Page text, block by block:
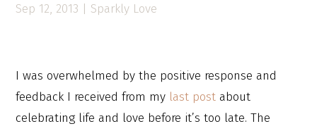
Sep 12, 2013 Sparkly Love
I was overwhelmed by the positive response and
feedback I received from my last post about
celebrating life and love before it’s too late. The